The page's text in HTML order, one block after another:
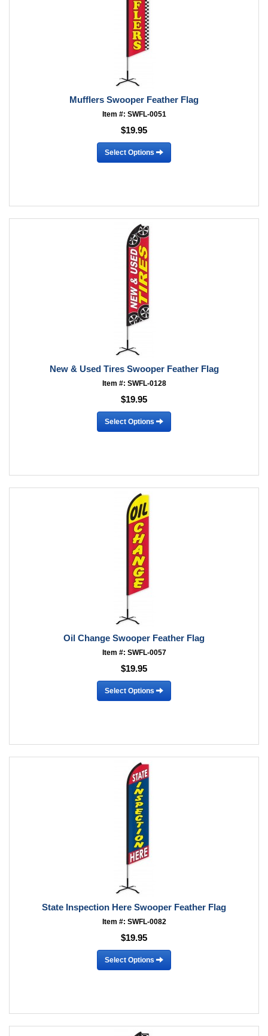
Mufflers Swooper Feather Flag
Item #: SWFL-0051
$19.95
Select Options
New & Used Tires Swooper Feather Flag
Item #: SWFL-0128
$19.95
Select Options
Oil Change Swooper Feather Flag
Item #: SWFL-0057
$19.95
Select Options
State Inspection Here Swooper Feather Flag
Item #: SWFL-0082
$19.95
Select Options